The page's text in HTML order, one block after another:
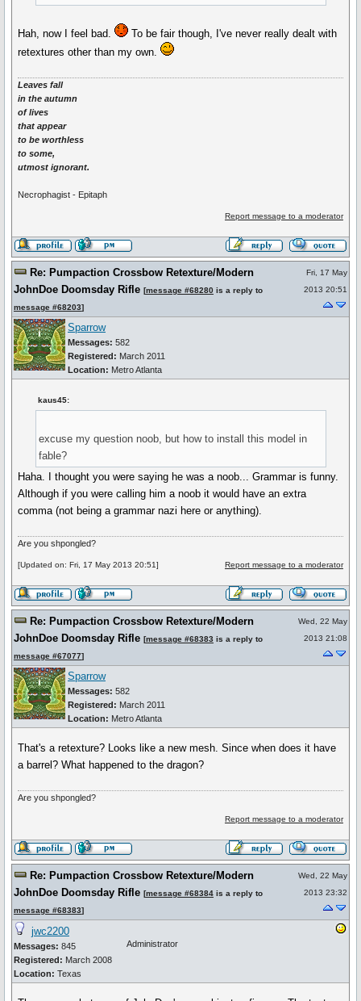
Hah, now I feel bad.
To be fair though, I've never really dealt with
retextures other than my own.
Leaves fall
in the autumn
of lives
that appear
to be worthless
to some,
utmost ignorant.
Necrophagist - Epitaph
Report message to a moderator
Re: Pumpaction Crossbow Retexture/Modern
JohnDoe Doomsday Rifle [message #68280 is a reply to
message #68203]
Fri, 17 May
2013 20:51
Sparrow
Messages: 582
Registered: March 2011
Location: Metro Atlanta
kaus45:
excuse my question noob, but how to install this model in
fable?
Haha. I thought you were saying he was a noob... Grammar is funny.
Although if you were calling him a noob it would have an extra
comma (not being a grammar nazi here or anything).
Are you shpongled?
[Updated on: Fri, 17 May 2013 20:51] Report message to a moderator
Re: Pumpaction Crossbow Retexture/Modern
JohnDoe Doomsday Rifle [message #68383 is a reply to
message #67077]
Wed, 22 May
2013 21:08
Sparrow
Messages: 582
Registered: March 2011
Location: Metro Atlanta
That's a retexture? Looks like a new mesh. Since when does it have
a barrel? What happened to the dragon?
Are you shpongled?
Report message to a moderator
Re: Pumpaction Crossbow Retexture/Modern
JohnDoe Doomsday Rifle [message #68384 is a reply to
message #68383]
Wed, 22 May
2013 23:32
jwc2200
Messages: 845
Registered: March 2008
Location: Texas
Administrator